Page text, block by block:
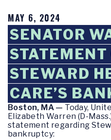
MAY 6, 2024
SENATOR
STATEMENT
STEWARD
CARE’S
Boston, MA — Today,
Elizabeth Warren (D-
statement regarding
bankruptcy: